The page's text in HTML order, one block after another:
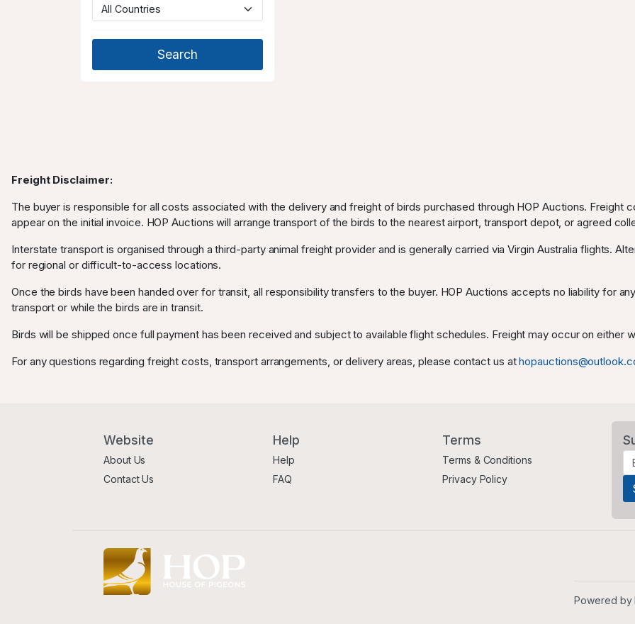
Freight Disclaimer:
The buyer is responsible for all costs associated with the delivery and freight of birds purchased through HOP Auctions. Freight
appear on the initial invoice. HOP Auctions will arrange transport of the birds to the nearest airport, transport depot, or agreed
Interstate transport is organised through a third-party animal freight provider and is generally carried via Virgin Australia flights.
for regional or difficult-to-access locations.
Once the birds have been handed over for transit, all responsibility transfers to the buyer. HOP Auctions accepts no liability for
transport or while the birds are in transit.
Birds will be shipped once full payment has been received and subject to available flight schedules. Freight may occur on either
For any questions regarding freight costs, transport arrangements, or delivery areas, please contact us at
Website
About Us
Contact Us
Help
Help
FAQ
Terms
Terms & Conditions
Privacy Policy
Powered by